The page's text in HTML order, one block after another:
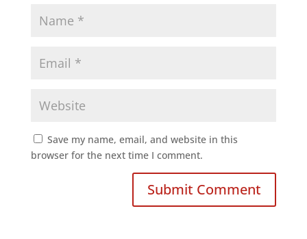
Save my name, email, and website in this
browser for the next time I comment.